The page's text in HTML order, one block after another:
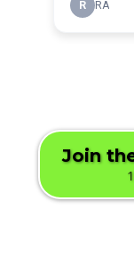
Join